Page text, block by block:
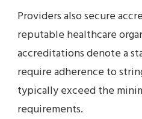
Providers also secure
reputable healthcare
accreditations denote a
require adherence to
typically exceed the
requirements.